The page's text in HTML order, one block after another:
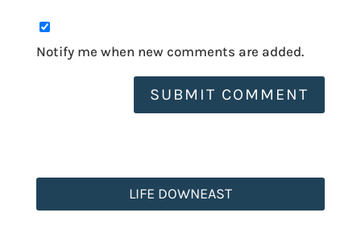
Notify me when new comments are added.
SUBMIT COMMENT
LIFE DOWNEAST